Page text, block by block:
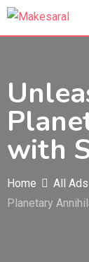
Skip
with
Home All Ads
Planetary